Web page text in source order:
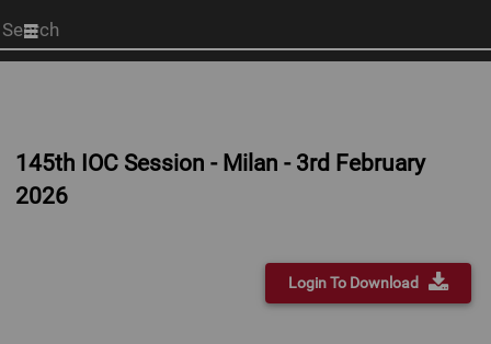
Start
your
145th IOC Session - Milan - 3rd February
2026
Login To Download